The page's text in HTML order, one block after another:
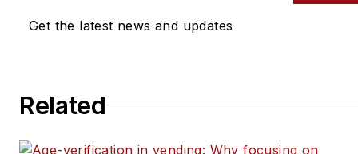
Get the latest news and updates
Related